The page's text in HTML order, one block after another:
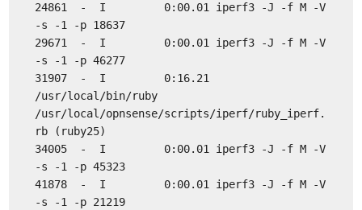
24861 - I 0:00.01 iperf3 -J -f M -V
-s -1 -p 18637
29671 - I 0:00.01 iperf3 -J -f M -V
-s -1 -p 46277
31907 - I 0:16.21
/usr/local/bin/ruby
/usr/local/opnsense/scripts/iperf/ruby_iperf.
rb (ruby25)
34005 - I 0:00.01 iperf3 -J -f M -V
-s -1 -p 45323
41878 - I 0:00.01 iperf3 -J -f M -V
-s -1 -p 21219